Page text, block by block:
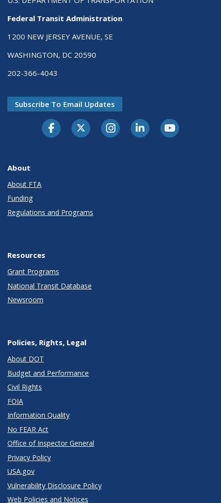
Federal Transit Administration
1200 NEW JERSEY AVENUE, SE
WASHINGTON, DC 20590
202-366-4043
Subscribe To Email Updates
About
About FTA
Funding
Regulations and Programs
Resources
Grant Programs
National Transit Database
Newsroom
Policies, Rights, Legal
About DOT
Budget and Performance
Civil Rights
FOIA
Information Quality
No FEAR Act
Office of Inspector General
Privacy Policy
USA.gov
Vulnerability Disclosure Policy
Web Policies and Notices